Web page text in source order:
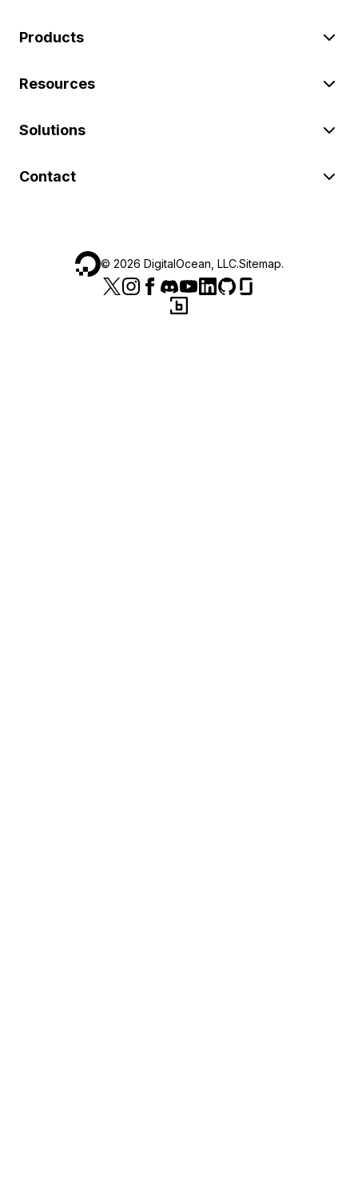
Products
Resources
Solutions
Contact
© 2026 DigitalOcean, LLC.Sitemap.